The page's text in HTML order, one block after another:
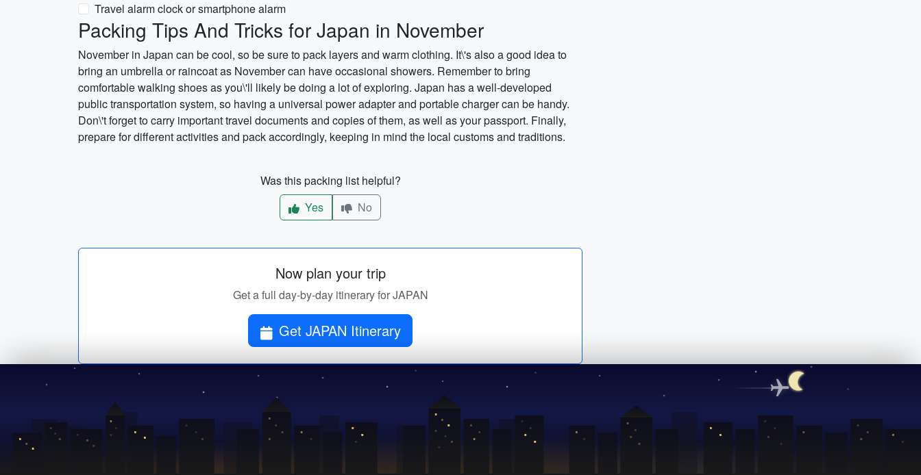
Travel alarm clock or smartphone alarm
Packing Tips And Tricks for Japan in November
November in Japan can be cool, so be sure to pack layers and warm clothing. It\'s also a good idea to
bring an umbrella or raincoat as November can have occasional showers. Remember to bring
comfortable walking shoes as you\'ll likely be doing a lot of exploring. Japan has a well-developed
public transportation system, so having a universal power adapter and portable charger can be handy.
Don\'t forget to carry important travel documents and copies of them, as well as your passport. Finally,
prepare for different activities and pack accordingly, keeping in mind the local customs and traditions.
Was this packing list helpful?
Yes
No
Now plan your trip
Get a full day-by-day itinerary for JAPAN
Get JAPAN Itinerary